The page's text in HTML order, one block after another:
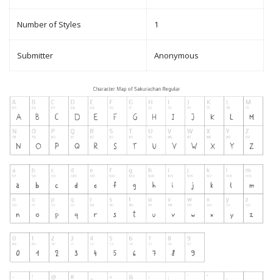
Number of Styles 1
Submitter Anonymous